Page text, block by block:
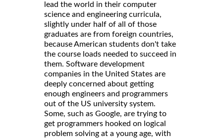
lead the world in their computer
science and engineering curricula,
slightly under half of all of those
graduates are from foreign countries,
because American students don't take
the course loads needed to succeed in
them. Software development
companies in the United States are
deeply concerned about getting
enough engineers and programmers
out of the US university system.
Some, such as Google, are trying to
get programmers hooked on logical
problem solving at a young age, with